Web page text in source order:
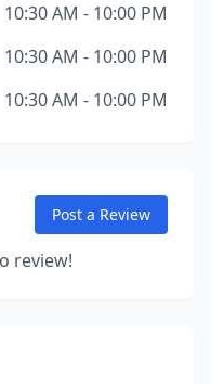
10:30 AM - 10:00 PM
10:30 AM - 10:00 PM
10:30 AM - 10:00 PM
Post a Review
review!